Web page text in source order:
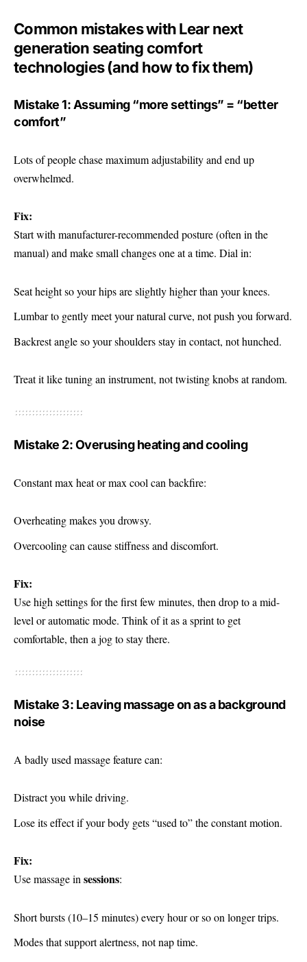
Common mistakes with Lear next
generation seating comfort
technologies (and how to fix them)
Mistake 1: Assuming “more settings” = “better
comfort”
Lots of people chase maximum adjustability and end up
overwhelmed.
Fix:
Start with manufacturer-recommended posture (often in the
manual) and make small changes one at a time. Dial in:
Seat height so your hips are slightly higher than your knees.
Lumbar to gently meet your natural curve, not push you forward.
Backrest angle so your shoulders stay in contact, not hunched.
Treat it like tuning an instrument, not twisting knobs at random.
Mistake 2: Overusing heating and cooling
Constant max heat or max cool can backfire:
Overheating makes you drowsy.
Overcooling can cause stiffness and discomfort.
Fix:
Use high settings for the first few minutes, then drop to a mid-
level or automatic mode. Think of it as a sprint to get
comfortable, then a jog to stay there.
Mistake 3: Leaving massage on as a background
noise
A badly used massage feature can:
Distract you while driving.
Lose its effect if your body gets “used to” the constant motion.
Fix:
Use massage in sessions:
Short bursts (10–15 minutes) every hour or so on longer trips.
Modes that support alertness, not nap time.